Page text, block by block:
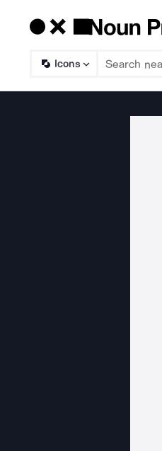
Icons